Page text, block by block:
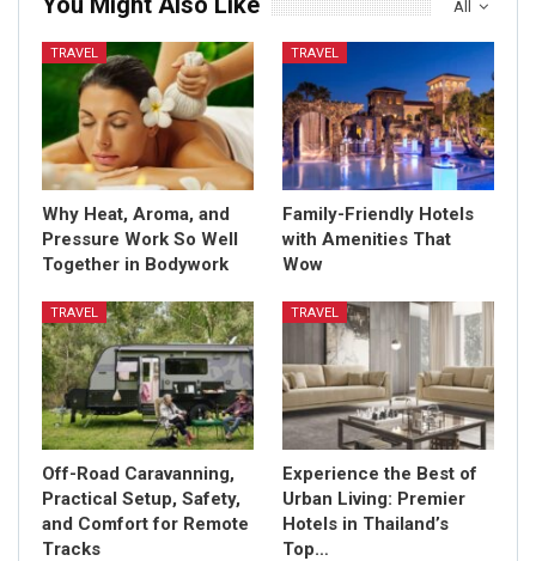
All
TRAVEL
Why Heat, Aroma, and
Pressure Work So Well
Together in Bodywork
TRAVEL
Family-Friendly Hotels
with Amenities That
Wow
TRAVEL
Off-Road Caravanning,
Practical Setup, Safety,
and Comfort for Remote
Tracks
TRAVEL
Experience the Best of
Urban Living: Premier
Hotels in Thailand’s
Top…